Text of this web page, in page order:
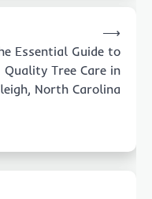
Essential Guide to
Quality Tree Care in
North Carolina
⟶